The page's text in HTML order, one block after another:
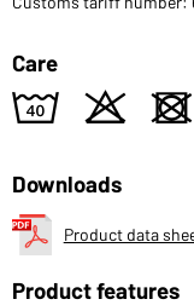
Care
8 o d
Downloads
Product data
Product features